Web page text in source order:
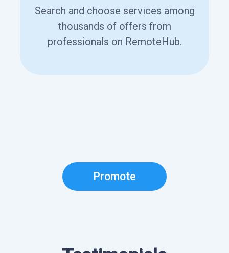
Search and choose services among
thousands of offers from
professionals on RemoteHub.
Promote